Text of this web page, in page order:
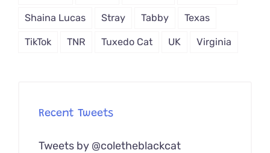
Shaina Lucas Stray Tabby Texas
TikTok TNR Tuxedo Cat UK Virginia
Recent Tweets
Tweets by @coletheblackcat